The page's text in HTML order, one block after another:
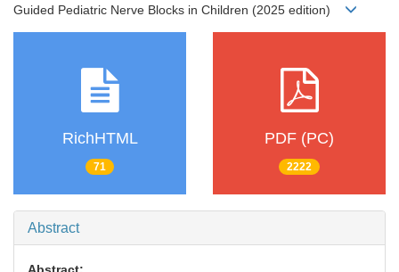
Guided Pediatric Nerve Blocks in Children (2025 edition)
RichHTML
71
PDF (PC)
2222
Abstract